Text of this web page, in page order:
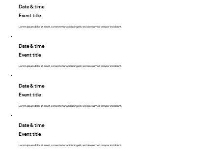
Date & time
Event title
Lorem ipsum dolor sit amet, consecte tur adipiscing elit, sed do eiusmod tempor incididunt.
Date & time
Event title
Lorem ipsum dolor sit amet, consecte tur adipiscing elit, sed do eiusmod tempor incididunt.
Date & time
Event title
Lorem ipsum dolor sit amet, consecte tur adipiscing elit, sed do eiusmod tempor incididunt.
Date & time
Event title
Lorem ipsum dolor sit amet, consecte tur adipiscing elit, sed do eiusmod tempor incididunt.